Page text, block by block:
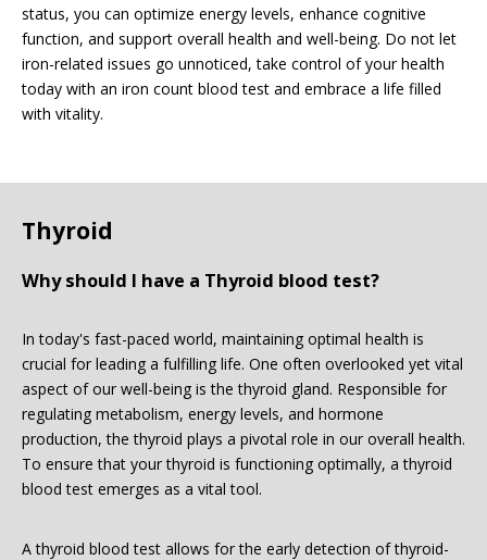
status, you can optimize energy levels, enhance cognitive
function, and support overall health and well-being. Do not let
iron-related issues go unnoticed, take control of your health
today with an iron count blood test and embrace a life filled
with vitality.
Thyroid
Why should I have a Thyroid blood test?
In today's fast-paced world, maintaining optimal health is
crucial for leading a fulfilling life. One often overlooked yet vital
aspect of our well-being is the thyroid gland. Responsible for
regulating metabolism, energy levels, and hormone
production, the thyroid plays a pivotal role in our overall health.
To ensure that your thyroid is functioning optimally, a thyroid
blood test emerges as a vital tool.
A thyroid blood test allows for the early detection of thyroid-